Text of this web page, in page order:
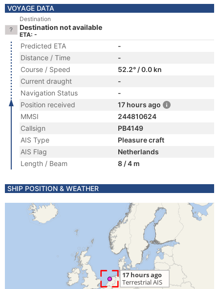
VOYAGE DATA
Destination
Destination not available
ETA: -
Predicted ETA
-
Distance / Time
-
Course / Speed
52.2° / 0.0 kn
Current draught
-
Navigation Status
-
Position received
17 hours ago
MMSI
244810624
Callsign
PB4149
AIS Type
Pleasure craft
AIS Flag
Netherlands
Length / Beam
8 / 4 m
SHIP POSITION & WEATHER